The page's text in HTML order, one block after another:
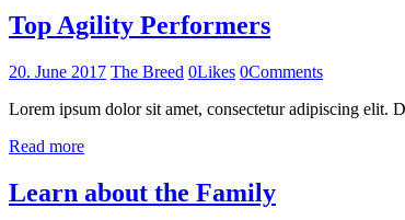
Top Agility Performers
20. June 2017 The Breed 0Likes 0Comments
Lorem ipsum dolor sit amet, consectetur adipiscing elit.
Read more
Learn about the Family